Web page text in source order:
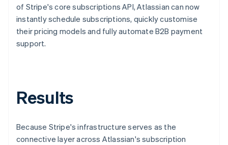
of Stripe's core subscriptions API, Atlassian can now
instantly schedule subscriptions, quickly customise
their pricing models and fully automate B2B payment
support.
Results
Because Stripe's infrastructure serves as the
connective layer across Atlassian's subscription